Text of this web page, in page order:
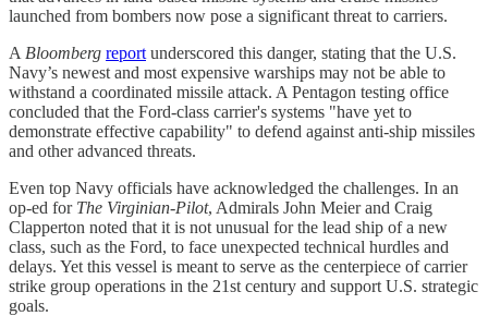
launched from bombers now pose a significant threat to carriers.
A Bloomberg report underscored this danger, stating that the U.S.
Navy’s newest and most expensive warships may not be able to
withstand a coordinated missile attack. A Pentagon testing office
concluded that the Ford-class carrier's systems "have yet to
demonstrate effective capability" to defend against anti-ship missiles
and other advanced threats.
Even top Navy officials have acknowledged the challenges. In an
op-ed for The Virginian-Pilot, Admirals John Meier and Craig
Clapperton noted that it is not unusual for the lead ship of a new
class, such as the Ford, to face unexpected technical hurdles and
delays. Yet this vessel is meant to serve as the centerpiece of carrier
strike group operations in the 21st century and support U.S. strategic
goals.